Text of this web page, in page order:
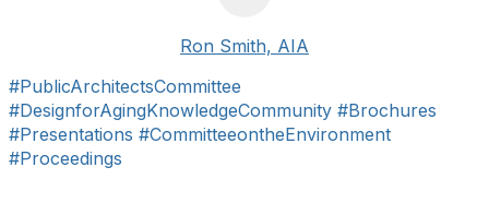
Ron Smith, AIA
#PublicArchitectsCommittee
#DesignforAgingKnowledgeCommunity #Brochures
#Presentations #CommitteeontheEnvironment
#Proceedings